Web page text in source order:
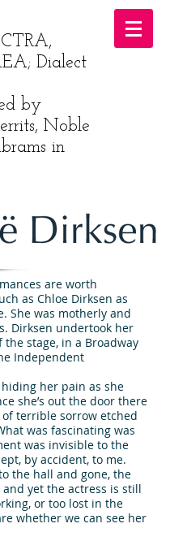
Dialect
by
Noble
in
are worth
as Chloe Dirksen as
She was motherly and
Dirksen undertook her
the stage, in a Broadway
Independent
hiding her pain as she
she’s out the door there
terrible sorrow etched
was fascinating was
was invisible to the
by accident, to me.
the hall and gone, the
and yet the actress is still
or too lost in the
whether we can see her